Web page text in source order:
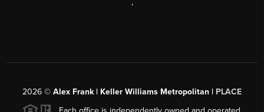
,
2026 © Alex Frank | Keller Williams Metropolitan | PLACE